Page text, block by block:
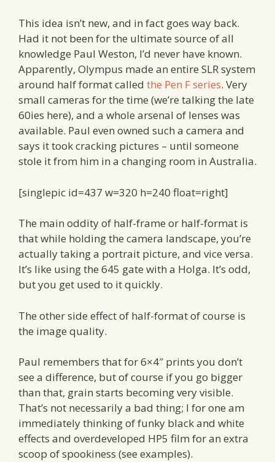
This idea isn’t new, and in fact goes way back.
Had it not been for the ultimate source of all
knowledge Paul Weston, I’d never have known.
Apparently, Olympus made an entire SLR system
around half format called the Pen F series. Very
small cameras for the time (we’re talking the late
60ies here), and a whole arsenal of lenses was
available. Paul even owned such a camera and
says it took cracking pictures – until someone
stole it from him in a changing room in Australia.
[singlepic id=437 w=320 h=240 float=right]
The main oddity of half-frame or half-format is
that while holding the camera landscape, you’re
actually taking a portrait picture, and vice versa.
It’s like using the 645 gate with a Holga. It’s odd,
but you get used to it quickly.
The other side effect of half-format of course is
the image quality.
Paul remembers that for 6×4″ prints you don’t
see a difference, but of course if you go bigger
than that, grain starts becoming very visible.
That’s not necessarily a bad thing; I for one am
immediately thinking of funky black and white
effects and overdeveloped HP5 film for an extra
scoop of spookiness (see examples).